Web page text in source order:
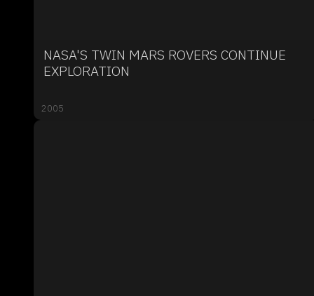
NASA'S TWIN MARS ROVERS CONTINUE
EXPLORATION
2005